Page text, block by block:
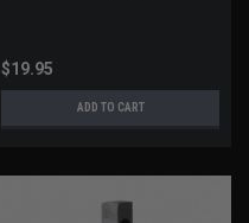
$19.95
ADD TO CART